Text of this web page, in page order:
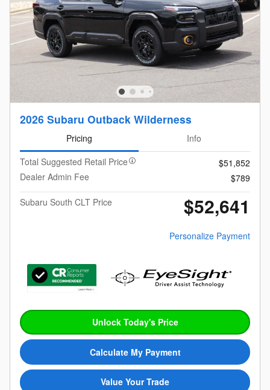
2026 Subaru Outback Wilderness
Pricing
Info
Total Suggested Retail Price
$51,852
Dealer Admin Fee
$789
Subaru South CLT Price
$52,641
Personalize Payment
Unlock Today's Price
Calculate My Payment
Value Your Trade